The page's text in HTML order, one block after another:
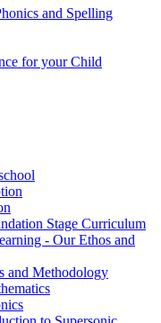
and Spelling
for your Child
Stage Curriculum
- Our Ethos and
and Methodology